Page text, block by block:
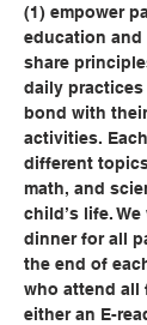
(1) empower
education and
share
daily practices
bond with
activities.
different
math, and
child’s life.
dinner for all
the end of
who attend all
either an E-